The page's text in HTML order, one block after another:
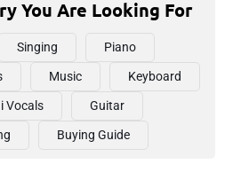
You Are Looking For
Singing Piano
Music Keyboard
Vocals Guitar
Buying Guide